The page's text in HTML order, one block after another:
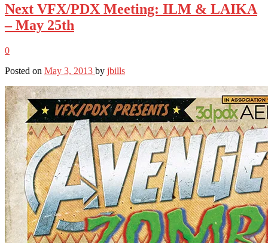
Next VFX/PDX Meeting: ILM & LAIKA
– May 25th
0
Posted on May 3, 2013 by jbills